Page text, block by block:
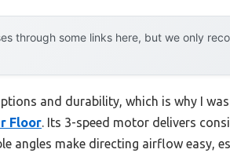
through some links here, but we only
and durability, which is why I
Floor. Its 3-speed motor delivers
angles make directing airflow easy,